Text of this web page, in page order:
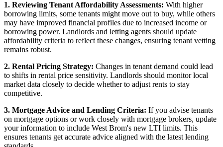
1. Reviewing Tenant Affordability Assessments: With higher
borrowing limits, some tenants might move out to buy, while others
may have improved financial profiles due to increased income or
borrowing power. Landlords and letting agents should update
affordability criteria to reflect these changes, ensuring tenant vetting
remains robust.
2. Rental Pricing Strategy: Changes in tenant demand could lead
to shifts in rental price sensitivity. Landlords should monitor local
market data closely to decide whether to adjust rents to stay
competitive.
3. Mortgage Advice and Lending Criteria: If you advise tenants
on mortgage options or work closely with mortgage brokers, update
your information to include West Brom's new LTI limits. This
ensures tenants get accurate advice aligned with the latest lending